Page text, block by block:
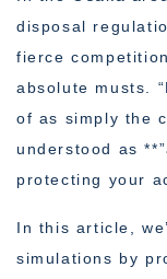
disposal
fierce
absolute musts.
of as simply the
understood as
protecting your
In this article,
simulations by